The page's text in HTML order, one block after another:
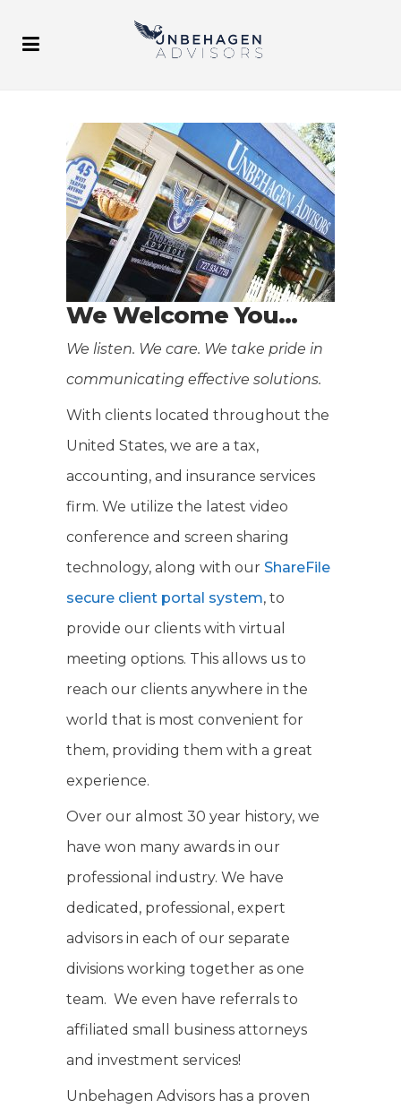
We Welcome You…
We listen. We care. We take pride in
communicating effective solutions.
With clients located throughout the
United States, we are a tax,
accounting, and insurance services
firm. We utilize the latest video
conference and screen sharing
technology, along with our ShareFile
secure client portal system, to
provide our clients with virtual
meeting options. This allows us to
reach our clients anywhere in the
world that is most convenient for
them, providing them with a great
experience.
Over our almost 30 year history, we
have won many awards in our
professional industry. We have
dedicated, professional, expert
advisors in each of our separate
divisions working together as one
team. We even have referrals to
affiliated small business attorneys
and investment services!
Unbehagen Advisors has a proven